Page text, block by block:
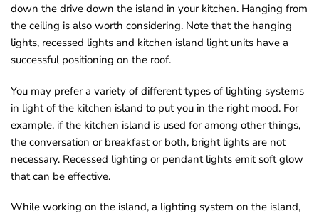
down the drive down the island in your kitchen. Hanging from
the ceiling is also worth considering. Note that the hanging
lights, recessed lights and kitchen island light units have a
successful positioning on the roof.
You may prefer a variety of different types of lighting systems
in light of the kitchen island to put you in the right mood. For
example, if the kitchen island is used for among other things,
the conversation or breakfast or both, bright lights are not
necessary. Recessed lighting or pendant lights emit soft glow
that can be effective.
While working on the island, a lighting system on the island,